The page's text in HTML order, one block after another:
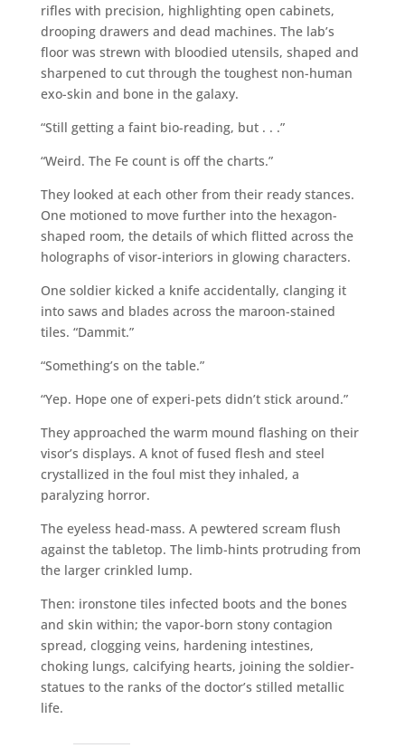
rifles with precision, highlighting open cabinets,
drooping drawers and dead machines. The lab’s
floor was strewn with bloodied utensils, shaped and
sharpened to cut through the toughest non-human
exo-skin and bone in the galaxy.
“Still getting a faint bio-reading, but . . .”
“Weird. The Fe count is off the charts.”
They looked at each other from their ready stances.
One motioned to move further into the hexagon-
shaped room, the details of which flitted across the
holographs of visor-interiors in glowing characters.
One soldier kicked a knife accidentally, clanging it
into saws and blades across the maroon-stained
tiles. “Dammit.”
“Something’s on the table.”
“Yep. Hope one of experi-pets didn’t stick around.”
They approached the warm mound flashing on their
visor’s displays. A knot of fused flesh and steel
crystallized in the foul mist they inhaled, a
paralyzing horror.
The eyeless head-mass. A pewtered scream flush
against the tabletop. The limb-hints protruding from
the larger crinkled lump.
Then: ironstone tiles infected boots and the bones
and skin within; the vapor-born stony contagion
spread, clogging veins, hardening intestines,
choking lungs, calcifying hearts, joining the soldier-
statues to the ranks of the doctor’s stilled metallic
life.